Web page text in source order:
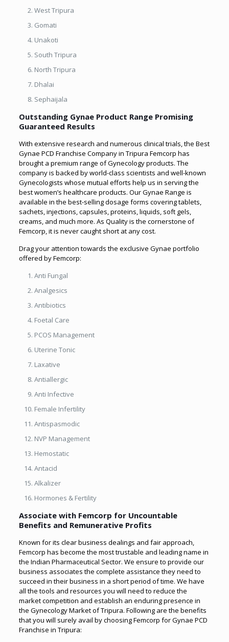
West Tripura
Gomati
Unakoti
South Tripura
North Tripura
Dhalai
Sephaijala
Outstanding Gynae Product Range Promising
Guaranteed Results
With extensive research and numerous clinical trials, the Best
Gynae PCD Franchise Company in Tripura Femcorp has
brought a premium range of Gynecology products. The
company is backed by world-class scientists and well-known
Gynecologists whose mutual efforts help us in serving the
best women’s healthcare products. Our Gynae Range is
available in the best-selling dosage forms covering tablets,
sachets, injections, capsules, proteins, liquids, soft gels,
creams, and much more. As Quality is the cornerstone of
Femcorp, it is never caught short at any cost.
Drag your attention towards the exclusive Gynae portfolio
offered by Femcorp:
Anti Fungal
Analgesics
Antibiotics
Foetal Care
PCOS Management
Uterine Tonic
Laxative
Antiallergic
Anti Infective
Female Infertility
Antispasmodic
NVP Management
Hemostatic
Antacid
Alkalizer
Hormones & Fertility
Associate with Femcorp for Uncountable
Benefits and Remunerative Profits
Known for its clear business dealings and fair approach,
Femcorp has become the most trustable and leading name in
the Indian Pharmaceutical Sector. We ensure to provide our
business associates the complete assistance they need to
succeed in their business in a short period of time. We have
all the tools and resources you will need to reduce the
market competition and establish an enduring presence in
the Gynecology Market of Tripura. Following are the benefits
that you will surely avail by choosing Femcorp for Gynae PCD
Franchise in Tripura: